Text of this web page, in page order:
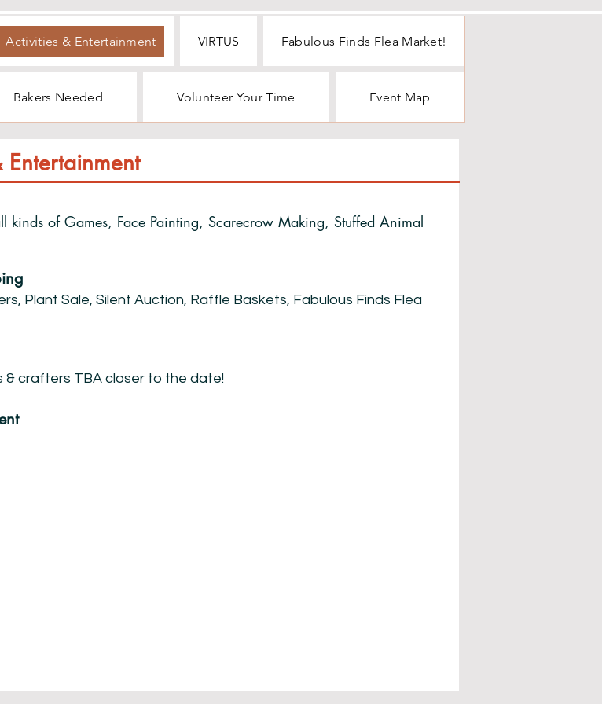
Activities & Entertainment VIRTUS Fabulous Finds Flea Market!
Bakers Needed Volunteer Your Time Event Map
kinds of Games, Face Painting, Scarecrow Making, Stuffed Animal
Plant Sale, Silent Auction, Raffle Baskets, Fabulous Finds Flea
& crafters TBA closer to the date!